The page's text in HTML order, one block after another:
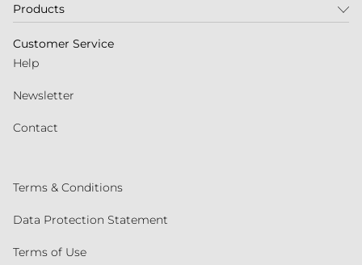
Products
Customer Service
Help
Newsletter
Contact
Terms & Conditions
Data Protection Statement
Terms of Use